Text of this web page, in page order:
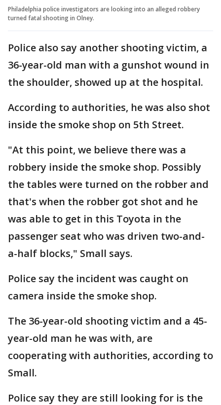
Philadelphia police investigators are looking into an alleged robbery
turned fatal shooting in Olney.
Police also say another shooting victim, a
36-year-old man with a gunshot wound in
the shoulder, showed up at the hospital.
According to authorities, he was also shot
inside the smoke shop on 5th Street.
"At this point, we believe there was a
robbery inside the smoke shop. Possibly
the tables were turned on the robber and
that's when the robber got shot and he
was able to get in this Toyota in the
passenger seat who was driven two-and-
a-half blocks," Small says.
Police say the incident was caught on
camera inside the smoke shop.
The 36-year-old shooting victim and a 45-
year-old man he was with, are
cooperating with authorities, according to
Small.
Police say they are still looking for is the